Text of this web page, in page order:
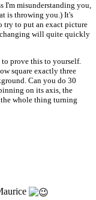
I'm misunderstanding you,
is throwing you.) It's
try to put an exact picture
will quite quickly
to prove this to yourself.
square exactly three
Can you do 30
on its axis, the
whole thing turning